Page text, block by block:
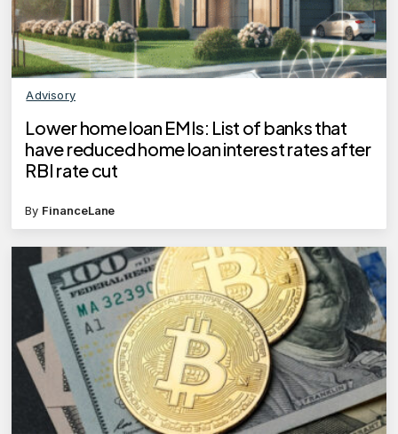
Advisory
Lower home loan EMIs: List of banks that
have reduced home loan interest rates after
RBI rate cut
By FinanceLane